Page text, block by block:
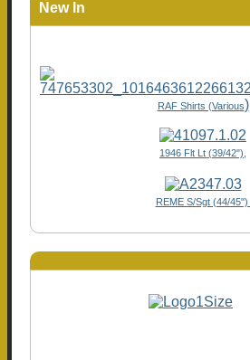
New In
RAF Shirts (Various)
1946 Flt Lt (39/42"),
REME S/Sgt (44/45")